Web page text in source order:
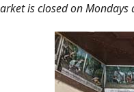
is closed on Mondays